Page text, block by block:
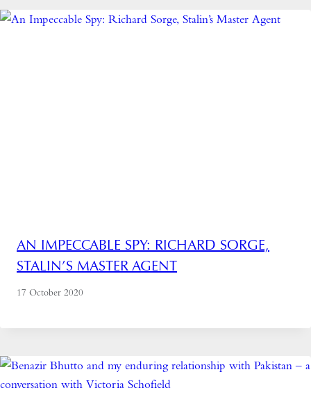
AN IMPECCABLE SPY: RICHARD SORGE,
STALIN’S MASTER AGENT
17 October 2020